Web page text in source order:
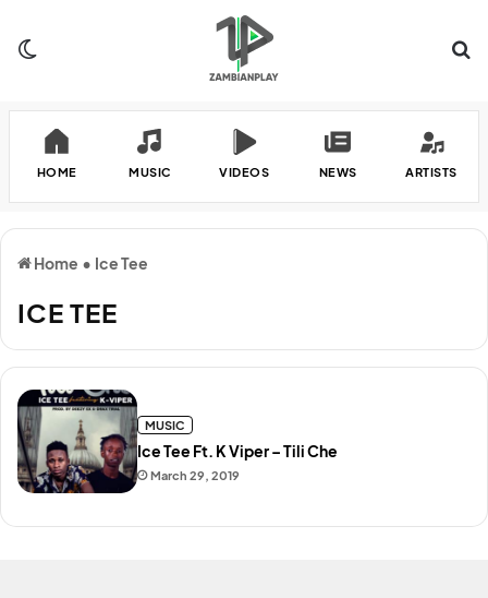
HOME MUSIC VIDEOS NEWS ARTISTS
Home • Ice Tee
ICE TEE
March 29, 2019
Ice Tee Ft. K Viper – Tili Che
MUSIC